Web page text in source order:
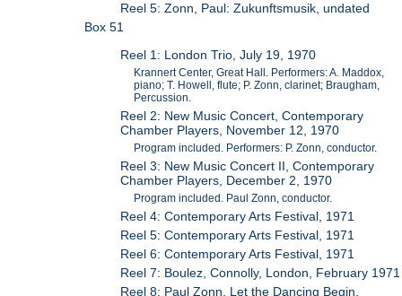
Reel 5: Zonn, Paul: Zukunftsmusik, undated
Box 51
Reel 1: London Trio, July 19, 1970
Krannert Center, Great Hall. Performers: A. Maddox,
piano; T. Howell, flute; P. Zonn, clarinet; Braugham,
Percussion.
Reel 2: New Music Concert, Contemporary
Chamber Players, November 12, 1970
Program included. Performers: P. Zonn, conductor.
Reel 3: New Music Concert II, Contemporary
Chamber Players, December 2, 1970
Program included. Paul Zonn, conductor.
Reel 4: Contemporary Arts Festival, 1971
Reel 5: Contemporary Arts Festival, 1971
Reel 6: Contemporary Arts Festival, 1971
Reel 7: Boulez, Connolly, London, February 1971
Reel 8: Paul Zonn, Let the Dancing Begin,